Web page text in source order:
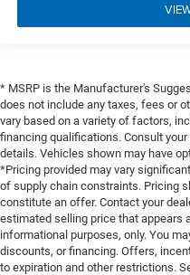
* MSRP is the Manufacturer's
does not include any taxes, fees or
vary based on a variety of factors,
financing qualifications. Consult
details. Vehicles shown may have
*Pricing provided may vary
of supply chain constraints. Pricing
constitute an offer. Contact your
estimated selling price that
informational purposes, only. You
discounts, or financing. Offers,
to expiration and other restrictions.